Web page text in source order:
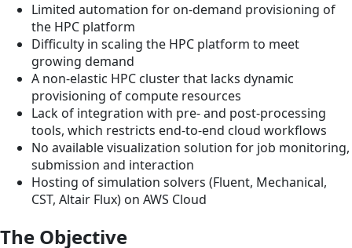
Limited automation for on-demand provisioning of
the HPC platform
Difficulty in scaling the HPC platform to meet
growing demand
A non-elastic HPC cluster that lacks dynamic
provisioning of compute resources
Lack of integration with pre- and post-processing
tools, which restricts end-to-end cloud workflows
No available visualization solution for job monitoring,
submission and interaction
Hosting of simulation solvers (Fluent, Mechanical,
CST, Altair Flux) on AWS Cloud
The Objective